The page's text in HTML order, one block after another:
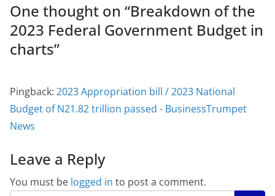
One thought on “Breakdown of the
2023 Federal Government Budget in
charts”
Pingback: 2023 Appropriation bill / 2023 National
Budget of N21.82 trillion passed - BusinessTrumpet
News
Leave a Reply
You must be logged in to post a comment.